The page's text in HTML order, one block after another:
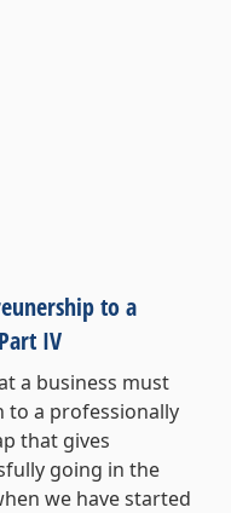
to a
IV
a business must
to a professionally
that gives
going in the
we have started